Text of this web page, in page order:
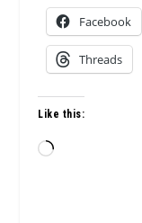
Facebook
Threads
Like this:
Loading…